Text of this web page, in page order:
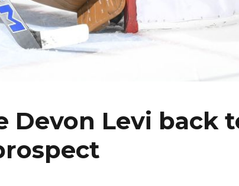
Devon Levi back